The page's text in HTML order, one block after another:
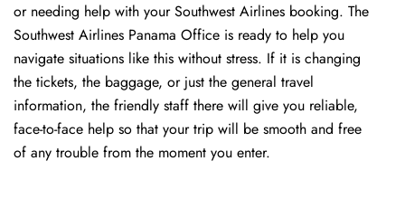
or needing help with your Southwest Airlines booking. The
Southwest Airlines Panama Office is ready to help you
navigate situations like this without stress. If it is changing
the tickets, the baggage, or just the general travel
information, the friendly staff there will give you reliable,
face-to-face help so that your trip will be smooth and free
of any trouble from the moment you enter.